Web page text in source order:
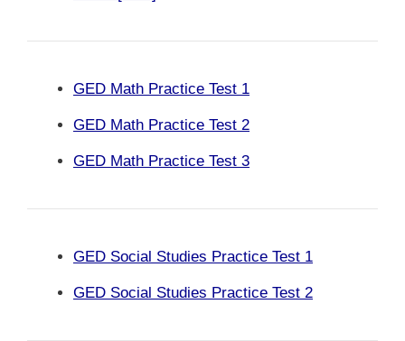
GED Math Practice Test 1
GED Math Practice Test 2
GED Math Practice Test 3
GED Social Studies Practice Test 1
GED Social Studies Practice Test 2